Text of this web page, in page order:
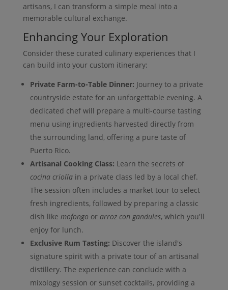
artisans, I can transform a simple meal into a
memorable cultural exchange.
Enhancing Your Exploration
Consider these curated culinary experiences that I
can build into your custom itinerary:
Private Farm-to-Table Dinner: Journey to a private
countryside estate for an unforgettable evening. A
dedicated chef will prepare a multi-course tasting
menu using ingredients harvested directly from
the surrounding land, offering a pure taste of
Puerto Rico.
Artisanal Cooking Class: Learn the secrets of
cocina criollain a private class led by a local chef.
The session often includes a market tour to select
fresh ingredients, followed by preparing a classic
dish like mofongo or arroz con gandules, which you'll
enjoy for lunch.
Exclusive Rum Tasting: Discover the island's
signature spirit with a private tour of an artisanal
distillery. The experience can conclude with a
mixology session or sunset cocktails, providing a